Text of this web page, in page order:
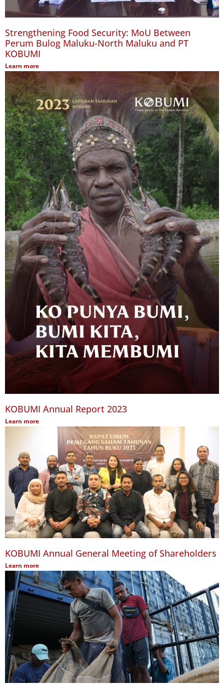
Strengthening Food Security: MoU Between
Perum Bulog Maluku-North Maluku and PT
KOBUMI
Learn more
KOBUMI Annual Report 2023
Learn more
KOBUMI Annual General Meeting of Shareholders
Learn more